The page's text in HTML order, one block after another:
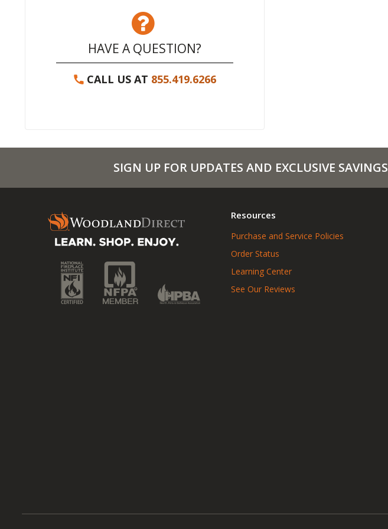
HAVE A QUESTION?
CALL US AT 855.419.6266
SIGN UP FOR UPDATES AND EXCLUSIVE SAVINGS
Resources
Purchase and Service Policies
Order Status
Learning Center
See Our Reviews